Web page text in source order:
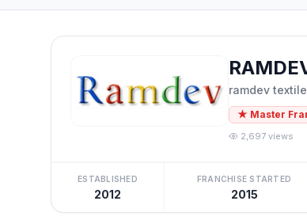
ramdev
★ Master
2,697 views
ESTABLISHED
2012
FRANCHISE STARTED
2015